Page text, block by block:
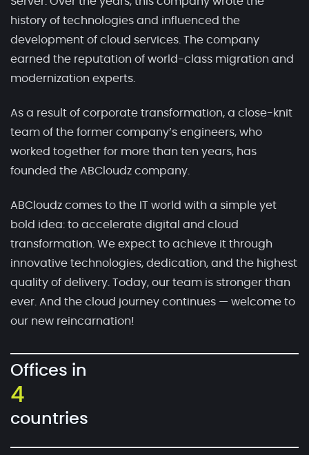
history of technologies and influenced the
development of cloud services. The company
earned the reputation of world-class migration and
modernization experts.
As a result of corporate transformation, a close-knit
team of the former company’s engineers, who
worked together for more than ten years, has
founded the ABCloudz company.
ABCloudz comes to the IT world with a simple yet
bold idea: to accelerate digital and cloud
transformation. We expect to achieve it through
innovative technologies, dedication, and the highest
quality of delivery. Today, our team is stronger than
ever. And the cloud journey continues — welcome to
our new reincarnation!
Offices in
4
countries